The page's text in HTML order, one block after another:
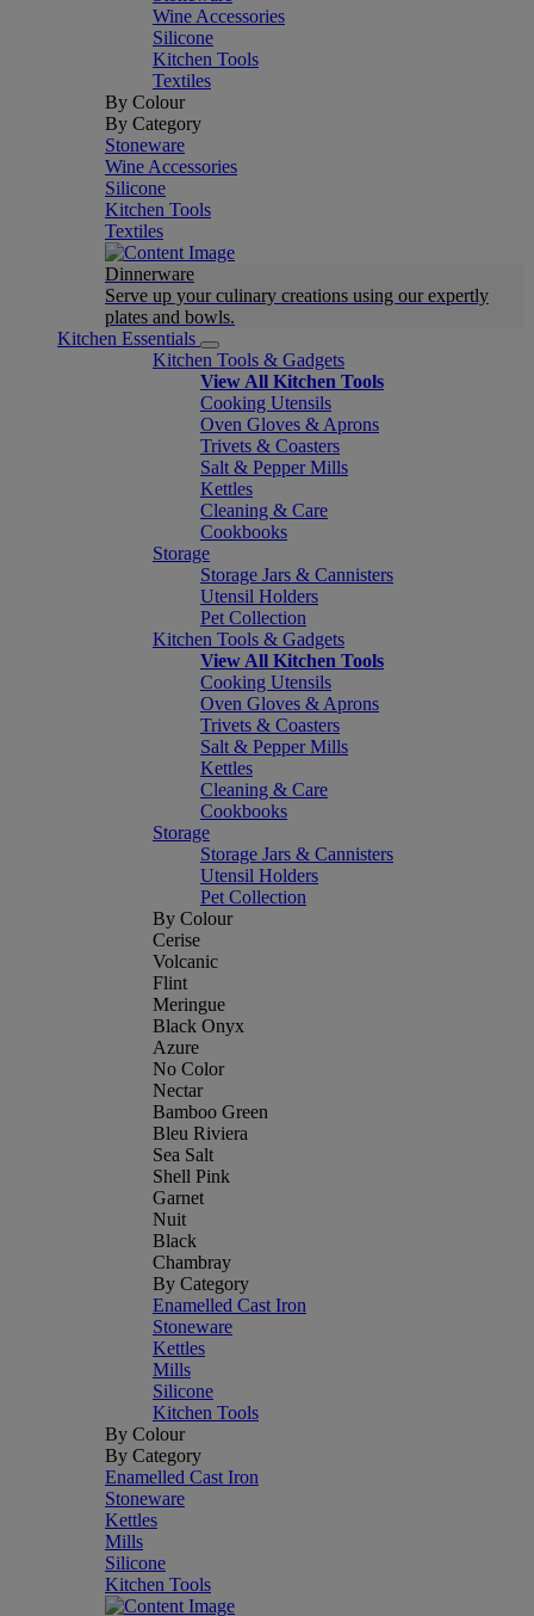
Wine Accessories
Silicone
Kitchen Tools
Textiles
By Colour
By Category
Stoneware
Wine Accessories
Silicone
Kitchen Tools
Textiles
Dinnerware
Serve up your culinary creations using our expertly
plates and bowls.
Kitchen Essentials
Kitchen Tools & Gadgets
View All Kitchen Tools
Cooking Utensils
Oven Gloves & Aprons
Trivets & Coasters
Salt & Pepper Mills
Kettles
Cleaning & Care
Cookbooks
Storage
Storage Jars & Cannisters
Utensil Holders
Pet Collection
Kitchen Tools & Gadgets
View All Kitchen Tools
Cooking Utensils
Oven Gloves & Aprons
Trivets & Coasters
Salt & Pepper Mills
Kettles
Cleaning & Care
Cookbooks
Storage
Storage Jars & Cannisters
Utensil Holders
Pet Collection
By Colour
Cerise
Volcanic
Flint
Meringue
Black Onyx
Azure
No Color
Nectar
Bamboo Green
Bleu Riviera
Sea Salt
Shell Pink
Garnet
Nuit
Black
Chambray
By Category
Enamelled Cast Iron
Stoneware
Kettles
Mills
Silicone
Kitchen Tools
By Colour
By Category
Enamelled Cast Iron
Stoneware
Kettles
Mills
Silicone
Kitchen Tools